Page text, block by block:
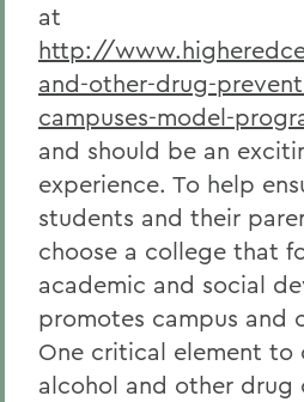
at
http://
and-other-drug-
campuses-model-
and should be an
experience. To help
students and their
choose a college that
academic and social
promotes campus and
One critical element to
alcohol and other drug